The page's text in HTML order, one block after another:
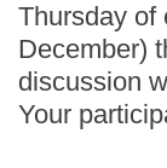
Thursday of
December)
discussion
Your